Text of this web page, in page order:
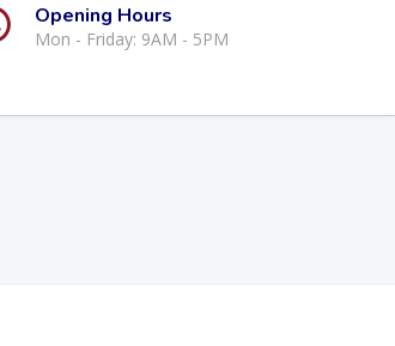
Opening Hours
Mon - Friday: 9AM - 5PM